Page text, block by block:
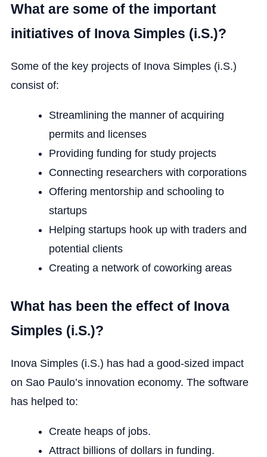
What are some of the important
initiatives of Inova Simples (i.S.)?
Some of the key projects of Inova Simples (i.S.)
consist of:
Streamlining the manner of acquiring
permits and licenses
Providing funding for study projects
Connecting researchers with corporations
Offering mentorship and schooling to
startups
Helping startups hook up with traders and
potential clients
Creating a network of coworking areas
What has been the effect of Inova
Simples (i.S.)?
Inova Simples (i.S.) has had a good-sized impact
on Sao Paulo’s innovation economy. The software
has helped to:
Create heaps of jobs.
Attract billions of dollars in funding.